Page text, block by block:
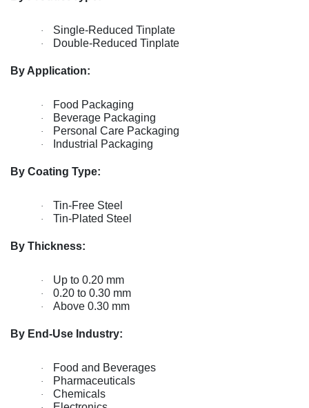
· Single-Reduced Tinplate
· Double-Reduced Tinplate
By Application:
· Food Packaging
· Beverage Packaging
· Personal Care Packaging
· Industrial Packaging
By Coating Type:
· Tin-Free Steel
· Tin-Plated Steel
By Thickness:
· Up to 0.20 mm
· 0.20 to 0.30 mm
· Above 0.30 mm
By End-Use Industry:
· Food and Beverages
· Pharmaceuticals
· Chemicals